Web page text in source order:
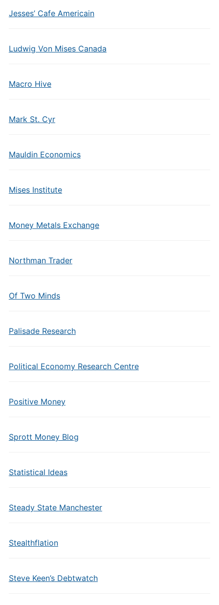
Jesses’ Cafe Americain
Ludwig Von Mises Canada
Macro Hive
Mark St. Cyr
Mauldin Economics
Mises Institute
Money Metals Exchange
Northman Trader
Of Two Minds
Palisade Research
Political Economy Research Centre
Positive Money
Sprott Money Blog
Statistical Ideas
Steady State Manchester
Stealthflation
Steve Keen’s Debtwatch